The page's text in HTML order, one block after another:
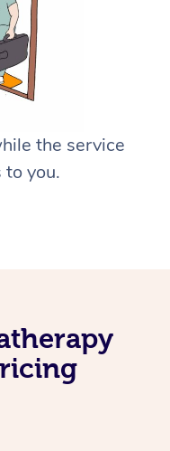
the service
to you.